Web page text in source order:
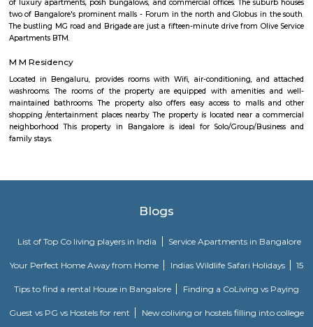
benefit for students and professionals. The prominent NICE road is just
It boosts the connectivity of Uttarahalli. Uttarahalli is close to IT hubs
Village Tech Park. Prestigious schools like National Public school,
BGS and Sagar. Uttarahalli main road and Dr Vishnuvardhan road are
shopping destinations for daily needs shopping. Subramanyapura
just 1.4km away. Jinke Park, Floral Clock, Tipu Sultan’s Summer Palace
the known tourist spots.
Chikkalasandra
to places like Banashankari and Uttarahalli.Many families prefer living
Soho By Bren - Premium 3BHK & Select 2BHK Apartments / Flats on
Main Road is a brand new project by Bren Corporation which is
near the Silk Institute metro station with close vicinity to Turahalli
view. Bren is a progressive real estate development company with
back three decades. Though originally rooted in residential projects,